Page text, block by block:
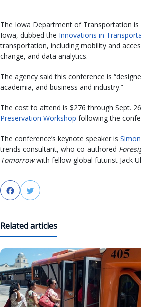
The Iowa Department of Transportation
Iowa, dubbed the Innovations in
transportation, including mobility and
change, and data analytics.
The agency said this conference is
academia, and business and industry.”
The cost to attend is $276 through Sept.
Preservation Workshop following the
The conference’s keynote speaker is
trends consultant, who co-authored
Tomorrowwith fellow global futurist Jack
FacebookTwitter
Related articles